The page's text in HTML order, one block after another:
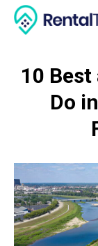
10
Do